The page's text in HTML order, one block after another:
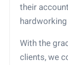
their
With the
clients, we